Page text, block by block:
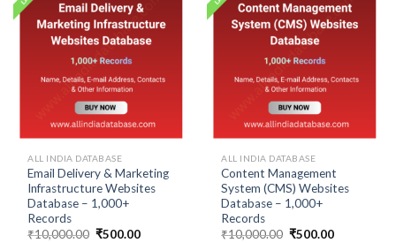
Add to
ALL INDIA DATABASE
Email Delivery & Marketing
Infrastructure Websites
Database – 1,000+
Records
₹10,000.00 Original
₹500.00Current
ALL INDIA DATABASE
Content Management
System (CMS) Websites
Database – 1,000+
Records
₹10,000.00 Original
₹500.00Current